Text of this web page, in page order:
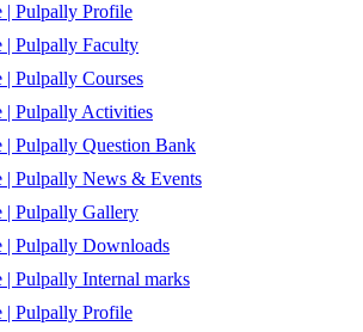
Profile
Faculty
Courses
Activities
Question Bank
News & Events
Gallery
Downloads
Internal marks
Profile